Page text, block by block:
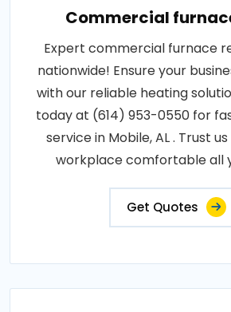
Commercial
Expert commercial furnace
nationwide! Ensure your
with our reliable heating
today at (614) 953-0550 for
service in Mobile, AL . Trust
workplace comfortable all
Get Quotes